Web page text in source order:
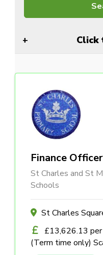
Click
Finance Officer
St Charles and St
Schools
St Charles
£13,626.13 per
(Term time only)